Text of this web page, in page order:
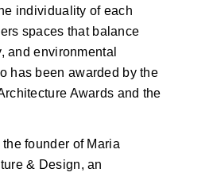
individuality of each
spaces that balance
and environmental
has been awarded by the
Awards and the
founder of Maria
& Design, an